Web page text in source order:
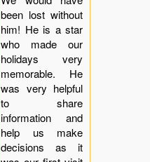
been lost without
him! He is a star
who made our
holidays very
memorable. He
was very helpful
to share
information and
help us make
decisions as it